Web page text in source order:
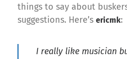
things to say about
suggestions. Here’s ericmk:
I really like musician